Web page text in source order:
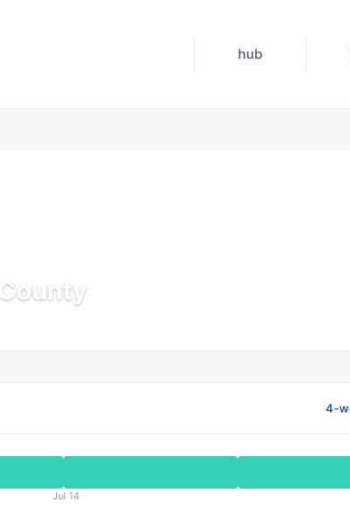
hub
4-
Jul 14